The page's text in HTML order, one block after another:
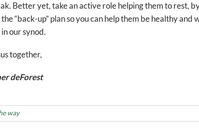
Better yet, take an active role helping them to rest,
“back-up” plan so you can help them be healthy and
our synod.
together,
deForest
way